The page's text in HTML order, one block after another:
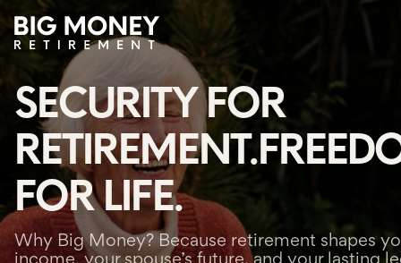
About
Process
Team
Services
SECURITY FOR
RETIREMENT.
FOR LIFE.
Why Big Money? Because retirement shapes